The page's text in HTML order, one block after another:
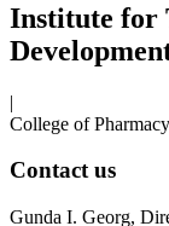
Institute for
|
College of Pharmacy
Contact us
Gunda I. Georg,